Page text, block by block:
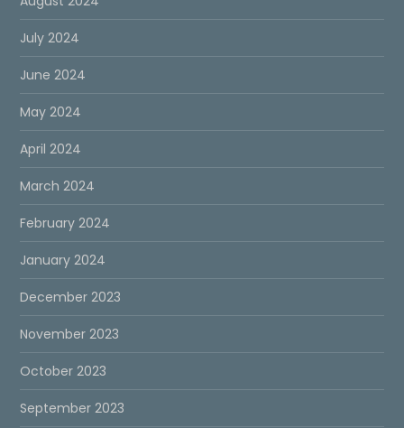
July 2024
June 2024
May 2024
April 2024
March 2024
February 2024
January 2024
December 2023
November 2023
October 2023
September 2023